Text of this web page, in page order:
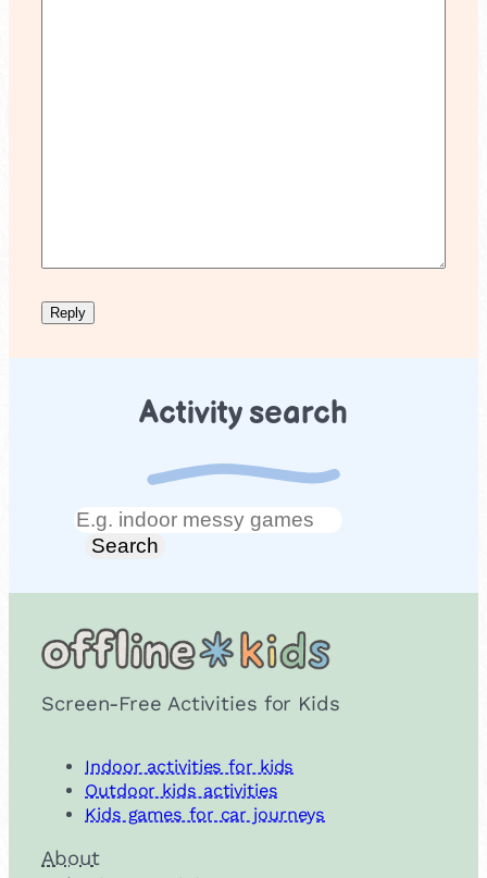
Activity search
Search
Search
Screen-Free Activities for Kids
Indoor activities for kids
Outdoor kids activities
Kids games for car journeys
About